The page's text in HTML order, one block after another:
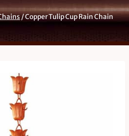
/Copper Tulip Cup Rain Chain